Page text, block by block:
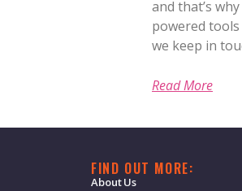
and that’s
powered
we keep in
Read More
FIND OUT MORE:
About Us